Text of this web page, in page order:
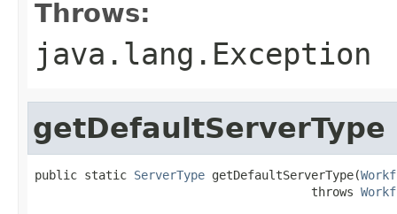
Throws:
java.lang.Exception
getDefaultServerType
public static ServerType getDefaultServerType(
                                       throws